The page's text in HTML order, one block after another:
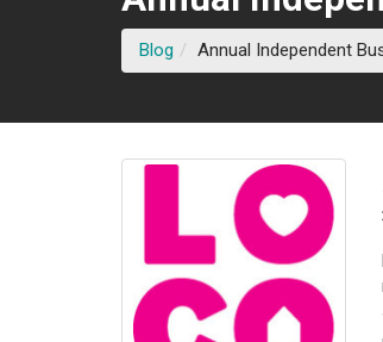
Blog Annual Independent